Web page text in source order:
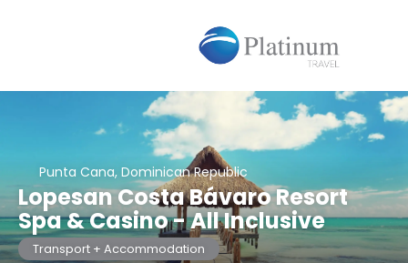
Punta Cana, Dominican Republic
Lopesan Costa Bávaro Resort
Spa & Casino - All Inclusive
Transport + Accommodation